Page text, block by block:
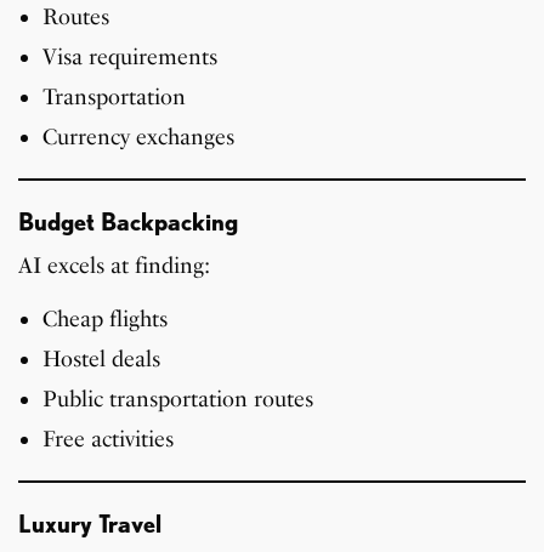
Routes
Visa requirements
Transportation
Currency exchanges
Budget Backpacking
AI excels at finding:
Cheap flights
Hostel deals
Public transportation routes
Free activities
Luxury Travel